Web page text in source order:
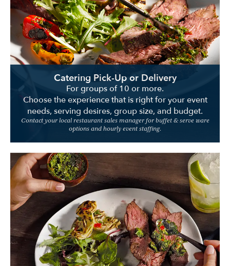
Location
Catering Pick-Up or Delivery
For groups of 10 or more.
Choose the experience that is right for your event
needs, serving desires, group size, and budget.
Contact your local restaurant sales manager for buffet & serve ware
options and hourly event staffing.